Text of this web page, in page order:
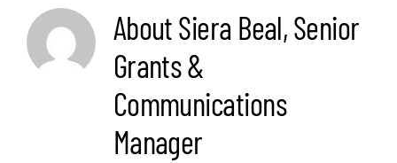
Home
About Us
AboutSiera Beal, Senior
Grants &
Communications
Manager